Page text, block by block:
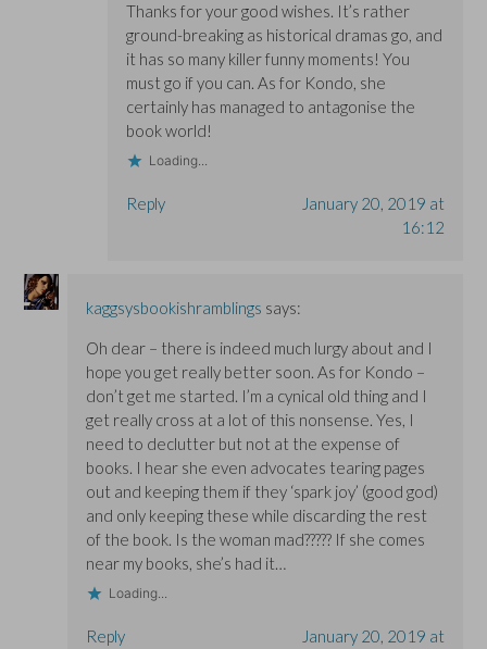
Thanks for your good wishes. It’s rather
ground-breaking as historical dramas go, and
it has so many killer funny moments! You
must go if you can. As for Kondo, she
certainly has managed to antagonise the
book world!
Loading...
Reply
January 20, 2019 at
16:12
kaggsysbookishramblings says:
Oh dear – there is indeed much lurgy about and I
hope you get really better soon. As for Kondo –
don’t get me started. I’m a cynical old thing and I
get really cross at a lot of this nonsense. Yes, I
need to declutter but not at the expense of
books. I hear she even advocates tearing pages
out and keeping them if they ‘spark joy’ (good god)
and only keeping these while discarding the rest
of the book. Is the woman mad????? If she comes
near my books, she’s had it…
Loading...
Reply
January 20, 2019 at